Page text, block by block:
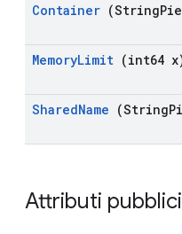
Container (String
MemoryLimit (int64
SharedName (String
Attributi pubblici